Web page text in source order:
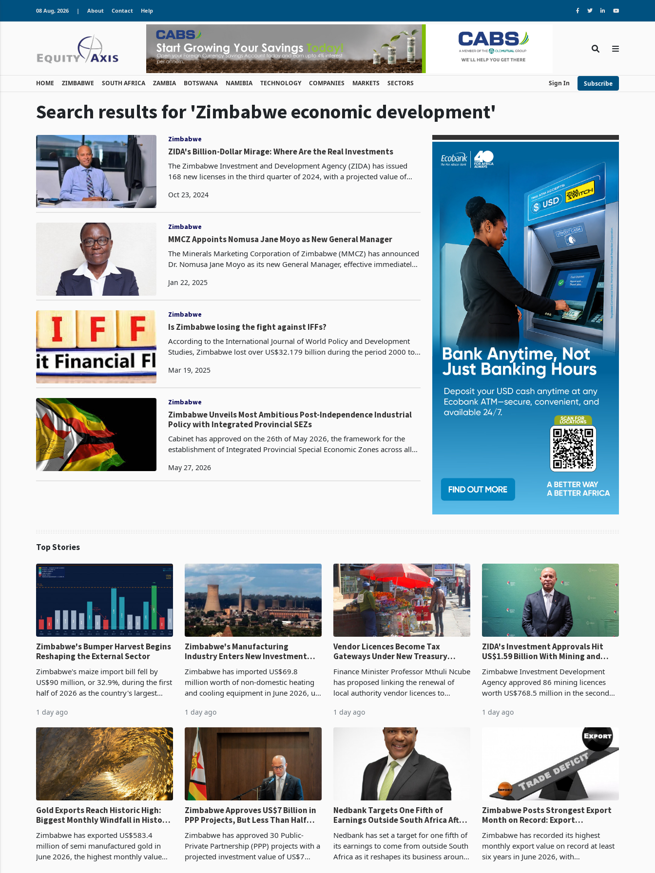
08 Aug, 2026 | About Contact Help
HOME ZIMBABWE SOUTH AFRICA ZAMBIA BOTSWANA NAMIBIA TECHNOLOGY COMPANIES MARKETS SECTORS Sign In Subscribe
Search results for 'Zimbabwe economic development'
Zimbabwe
ZIDA's Billion-Dollar Mirage: Where Are the Real Investments
The Zimbabwe Investment and Development Agency (ZIDA) has issued
168 new licenses in the third quarter of 2024, with a projected value of
Oct 23, 2024
Zimbabwe
MMCZ Appoints Nomusa Jane Moyo as New General Manager
The Minerals Marketing Corporation of Zimbabwe (MMCZ) has announced
Dr. Nomusa Jane Moyo as its new General Manager, effective immediately.
Jan 22, 2025
Zimbabwe
Is Zimbabwe losing the fight against IFFs?
According to the International Journal of World Policy and Development
Studies, Zimbabwe lost over US$32.179 billion during the period 2000 to
Mar 19, 2025
Zimbabwe
Zimbabwe Unveils Most Ambitious Post-Independence Industrial
Policy with Integrated Provincial SEZs
Cabinet has approved on the 26th of May 2026, the framework for the
establishment of Integrated Provincial Special Economic Zones across all
May 27, 2026
Top Stories
Zimbabwe's Bumper Harvest Begins
Reshaping the External Sector
Zimbabwe's maize import bill fell by
US$90 million, or 32.9%, during the first
half of 2026 as the country's largest
imported grain with domestic
production. Maize imp
1 day ago
Zimbabwe's Manufacturing
Industry Enters New Investment
Zimbabwe has imported US$69.8
million worth of non-domestic heating
and cooling equipment in June 2026, up
it the country’s second-largest individual
import prod
1 day ago
Vendor Licences Become Tax
Gateways Under New Treasury
Finance Minister Professor Mthuli Ncube
has proposed linking the renewal of
local authority vendor licences to
Authority presumptive tax
requirements, using council re
1 day ago
ZIDA's Investment Approvals Hit
US$1.59 Billion With Mining and
Zimbabwe Investment Development
Agency approved 86 mining licences
worth US$768.5 million in the second
ticket of US$8.9 million and the largest
1 day ago
Gold Exports Reach Historic High:
Biggest Monthly Windfall in History
Zimbabwe has exported US$583.4
million of semi manufactured gold in
June 2026, the highest monthly value
Zimbabwe Approves US$7 Billion in
PPP Projects, But Less Than Half
Zimbabwe has approved 30 Public-
Private Partnership (PPP) projects with a
projected investment value of US$7
Nedbank Targets One Fifth of
Earnings Outside South Africa After
Nedbank has set a target for one fifth of
its earnings to come from outside South
Africa as it reshapes its business around
Zimbabwe Posts Strongest Export
Month on Record: Export
Zimbabwe has recorded its highest
monthly export value on record at least
six years in June 2026, with